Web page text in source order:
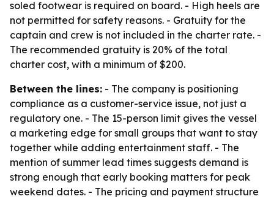
soled footwear is required on board. - High heels are
not permitted for safety reasons. - Gratuity for the
captain and crew is not included in the charter rate. -
The recommended gratuity is 20% of the total
charter cost, with a minimum of $200.
Between the lines: - The company is positioning
compliance as a customer-service issue, not just a
regulatory one. - The 15-person limit gives the vessel
a marketing edge for small groups that want to stay
together while adding entertainment staff. - The
mention of summer lead times suggests demand is
strong enough that early booking matters for peak
weekend dates. - The pricing and payment structure